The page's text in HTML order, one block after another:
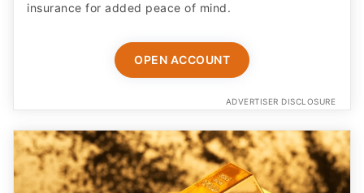
insurance for added peace of mind.
OPEN ACCOUNT
ADVERTISER DISCLOSURE